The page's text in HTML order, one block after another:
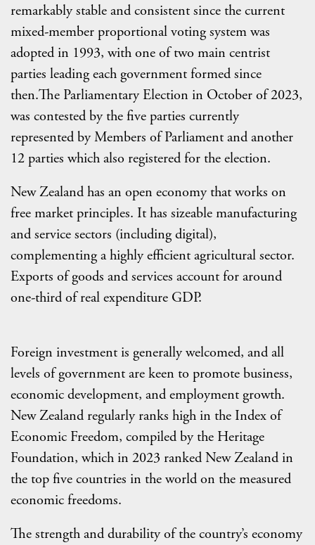
remarkably stable and consistent since the current
mixed-member proportional voting system was
adopted in 1993, with one of two main centrist
parties leading each government formed since
then.The Parliamentary Election in October of 2023,
was contested by the five parties currently
represented by Members of Parliament and another
12 parties which also registered for the election.
New Zealand has an open economy that works on
free market principles. It has sizeable manufacturing
and service sectors (including digital),
complementing a highly efficient agricultural sector.
Exports of goods and services account for around
one-third of real expenditure GDP.
Foreign investment is generally welcomed, and all
levels of government are keen to promote business,
economic development, and employment growth.
New Zealand regularly ranks high in the Index of
Economic Freedom, compiled by the Heritage
Foundation, which in 2023 ranked New Zealand in
the top five countries in the world on the measured
economic freedoms.
The strength and durability of the country’s economy